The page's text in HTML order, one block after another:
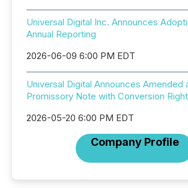
Universal Digital Inc. Announces
Annual Reporting
2026-06-09 6:00 PM EDT
Universal Digital Announces Amended
Promissory Note with Conversion
2026-05-20 6:00 PM EDT
Company Profile